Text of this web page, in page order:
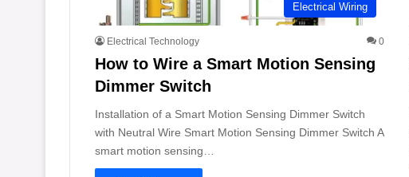
Electrical Wiring
Electrical Technology 0
How to Wire a Smart Motion Sensing
Dimmer Switch
Installation of a Smart Motion Sensing Dimmer Switch
with Neutral Wire Smart Motion Sensing Dimmer Switch A
smart motion sensing…